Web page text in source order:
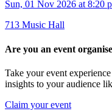
Sun, 01 Nov 2026 at 8:20
713 Music Hall
Are you an event
Take your event
insights to your audience
Claim your event